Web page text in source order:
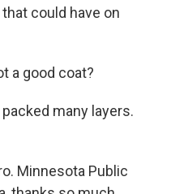
could have on
a good coat?
packed many layers.
Minnesota Public